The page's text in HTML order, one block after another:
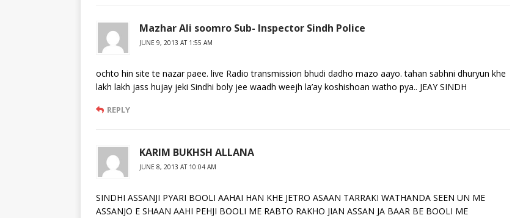
Mazhar Ali soomro Sub- Inspector Sindh Police
JUNE 9, 2013 AT 1:55 AM
ochto hin site te nazar paee. live Radio transmission bhudi dadho mazo aayo. tahan sabhni dhuryun khe
lakh lakh jass hujay jeki Sindhi boly jee waadh weejh la’ay koshishoan watho pya.. JEAY SINDH
REPLY
KARIM BUKHSH ALLANA
JUNE 8, 2013 AT 10:04 AM
SINDHI ASSANJI PYARI BOOLI AAHAI HAN KHE JETRO ASAAN TARRAKI WATHANDA SEEN UN ME
ASSANJO E SHAAN AAHI PEHJI BOOLI ME RABTO RAKHO JIAN ASSAN JA BAAR BE BOOLI ME